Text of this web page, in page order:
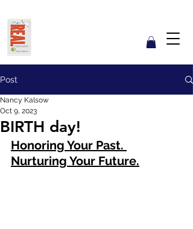
Post
BIRTH day!
Nancy Kalsow
Oct 9, 2023
Honoring Your Past.
Nurturing Your Future.